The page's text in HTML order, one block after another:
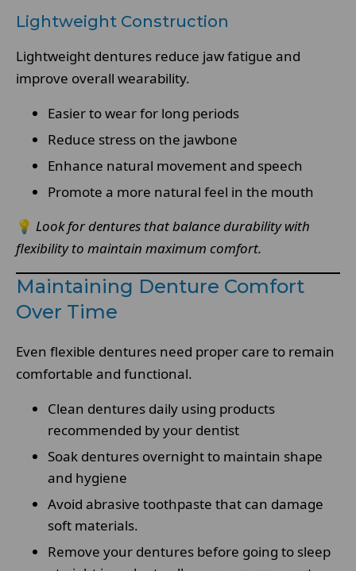
Lightweight Construction
Lightweight dentures reduce jaw fatigue and
improve overall wearability.
Easier to wear for long periods
Reduce stress on the jawbone
Enhance natural movement and speech
Promote a more natural feel in the mouth
💡 Look for dentures that balance durability with
flexibility to maintain maximum comfort.
Maintaining Denture Comfort
Over Time
Even flexible dentures need proper care to remain
comfortable and functional.
Clean dentures daily using products
recommended by your dentist
Soak dentures overnight to maintain shape
and hygiene
Avoid abrasive toothpaste that can damage
soft materials.
Remove your dentures before going to sleep